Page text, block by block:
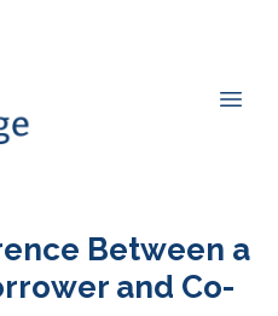
Between a
and Co-